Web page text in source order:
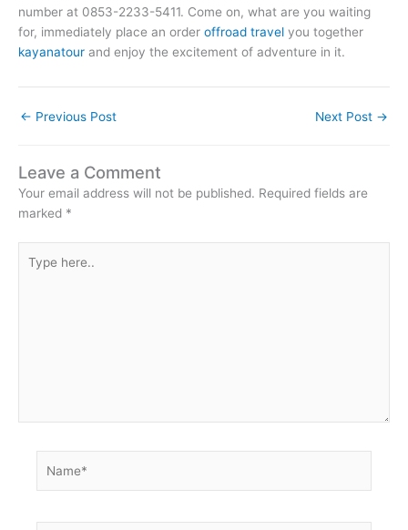
number at 0853-2233-5411. Come on, what are you waiting
for, immediately place an order offroad travel you together
kayanatour and enjoy the excitement of adventure in it.
← Previous Post Next Post →
Leave a Comment
Your email address will not be published. Required fields are
marked *
here..